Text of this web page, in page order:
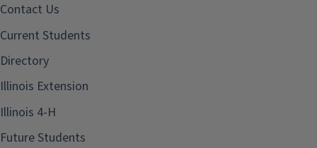
Contact Us
Current Students
Directory
Illinois Extension
Illinois 4-H
Future Students